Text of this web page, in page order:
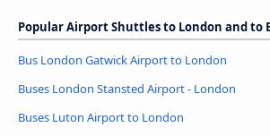
Popular Airport Shuttles to London and to
Bus London Gatwick Airport to London
Buses London Stansted Airport - London
Buses Luton Airport to London